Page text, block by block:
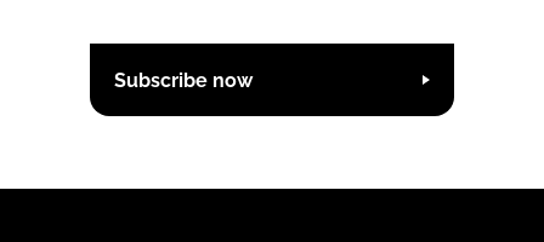
Subscribe now